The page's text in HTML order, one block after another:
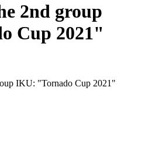
2nd group
Cup 2021"
IKU: "Tornado Cup 2021"